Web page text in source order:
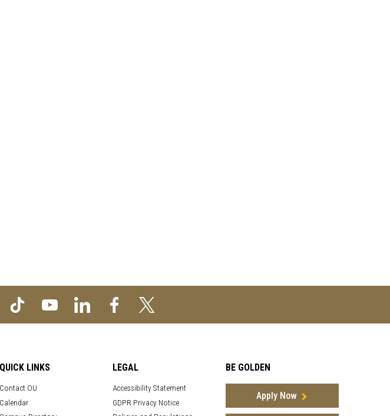
QUICK LINKS
Contact OU
Calendar
LEGAL
Accessibility Statement
GDPR Privacy Notice
BE GOLDEN
Apply Now